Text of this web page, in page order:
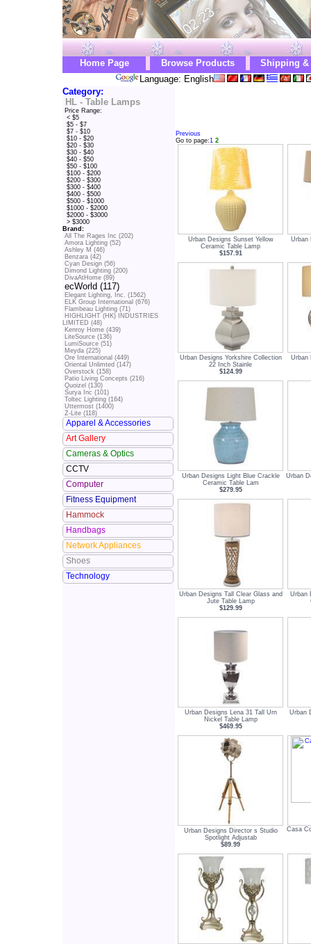
Home Page Browse Products
Shipping &
Language: English
Category:
HL - Table Lamps
Price Range:
< $5
$5 - $7
$7 - $10
$10 - $20
$20 - $30
$30 - $40
$40 - $50
$50 - $100
$100 - $200
$200 - $300
$300 - $400
$400 - $500
$500 - $1000
$1000 - $2000
$2000 - $3000
> $3000
Brand:
All The Rages Inc (202)
Amora Lighting (52)
Ashley M (46)
Benzara (42)
Cyan Design (56)
Dimond Lighting (200)
DivaAtHome (89)
ecWorld (117)
Elegant Lighting, Inc. (1562)
ELK Group International (676)
Flambeau Lighting (71)
HIGHLIGHT (HK) INDUSTRIES
LIMITED (48)
Kenroy Home (439)
LiteSource (136)
LumiSource (51)
Meyda (225)
Ore International (449)
Oriental Unlimted (147)
Overstock (158)
Patio Living Concepts (216)
Quoizel (130)
Surya Inc (101)
Toltec Lighting (164)
Uttermost (1400)
Z-Lite (118)
Apparel & Accessories
Art Gallery
Cameras & Optics
CCTV
Computer
Fitness Equipment
Hammock
Handbags
Network Appliances
Shoes
Technology
Previous
Go to page:1 2
Urban Designs Sunset Yellow
Ceramic Table Lamp
$157.91
Urban
Urban Designs Yorkshire Collection
22 Inch Stainle
$124.99
Urban
Urban Designs Light Blue Crackle
Ceramic Table Lam
$279.95
Urban
Urban Designs Tall Clear Glass and
Jute Table Lamp
$129.99
Urban
Urban Designs Lena 31 Tall Urn
Nickel Table Lamp
$469.95
Urban
Urban Designs Director s Studio
Spotlight Adjustab
$89.99
Casa